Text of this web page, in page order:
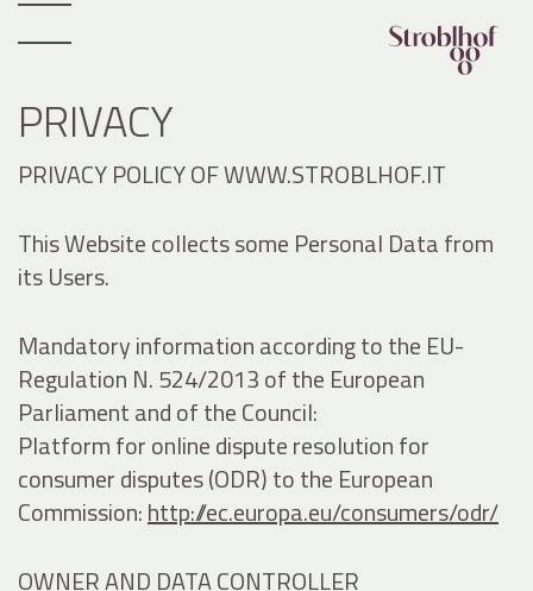
PRIVACY
PRIVACY POLICY OF WWW.STROBLHOF.IT
This Website collects some Personal Data from
its Users.
Mandatory information according to the EU-
Regulation N. 524/2013 of the European
Parliament and of the Council:
Platform for online dispute resolution for
consumer disputes (ODR) to the European
Commission:http://ec.europa.eu/consumers/odr/
OWNER AND DATA CONTROLLER